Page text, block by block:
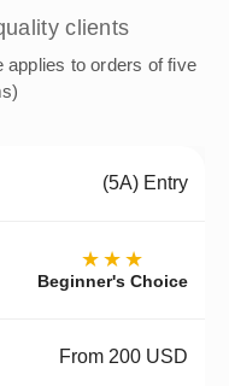
clients
applies to orders of five
(5A) Entry
★★★
Beginner's Choice
From 200 USD